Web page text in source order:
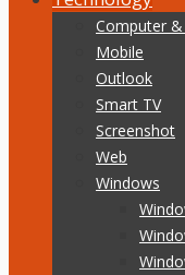
Computer
Mobile
Outlook
Smart TV
Screenshot
Web
Windows